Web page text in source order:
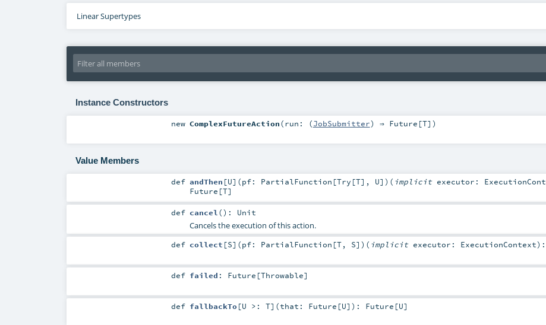
Linear Supertypes
Instance Constructors
new ComplexFutureAction(run: (JobSubmitter) ⇒ Future [T] )
Value Members
def andThen [U] (pf: PartialFunction [Try [T], U] ) ( implicit executor:
Future [T]
def cancel () : Unit
Cancels the execution of this action.
def collect [S] (pf: PartialFunction [T, S] ) ( implicit executor: ExecutionContext) :
def failed : Future [Throwable]
def fallbackTo[U >: T] (that: Future [U] ) : Future [U]